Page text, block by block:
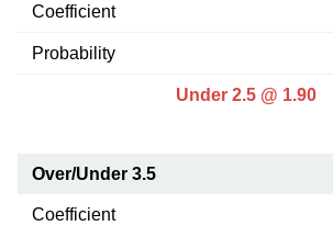
Coefficient
Probability
Under 2.5 @ 1.90
Over/Under 3.5
Coefficient